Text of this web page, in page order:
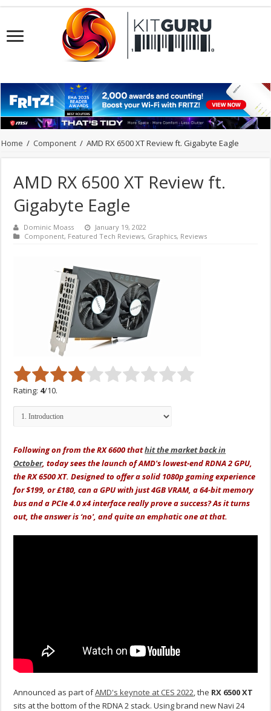
Home / Component / AMD RX 6500 XT Review ft. Gigabyte Eagle
AMD RX 6500 XT Review ft.
Gigabyte Eagle
Dominic Moass
January 19, 2022
Component, Featured Tech Reviews, Graphics, Reviews
Rating: 4/10.
Following on from the RX 6600 thathit the market back in
October, today sees the launch of AMD's lowest-end RDNA 2 GPU,
the RX 6500 XT. Designed to offer a solid 1080p gaming experience
for $199, or £180, can a GPU with just 4GB VRAM, a 64-bit memory
bus and a PCIe 4.0 x4 interface really prove a success? As it turns
out, the answer is ‘no', and quite an emphatic one at that.
Announced as part ofAMD's keynote at CES 2022, the RX 6500 XT
sits at the bottom of the RDNA 2 stack. Using brand new Navi 24